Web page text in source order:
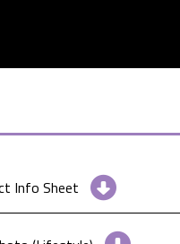
Info Sheet